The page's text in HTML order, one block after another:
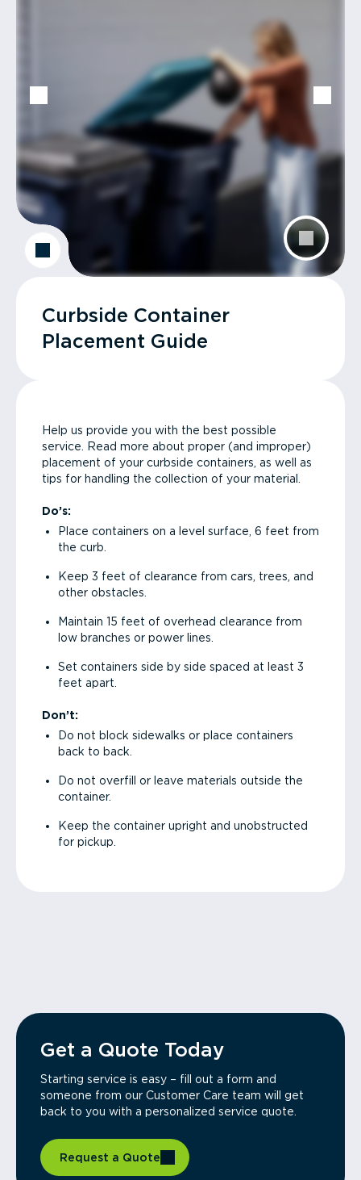
Curbside Container
Placement Guide
Help us provide you with the best possible
service. Read more about proper (and improper)
placement of your curbside containers, as well as
tips for handling the collection of your material.
Do’s:
Place containers on a level surface, 6 feet from
the curb.
Keep 3 feet of clearance from cars, trees, and
other obstacles.
Maintain 15 feet of overhead clearance from
low branches or power lines.
Set containers side by side spaced at least 3
feet apart.
Don’t:
Do not block sidewalks or place containers
back to back.
Do not overfill or leave materials outside the
container.
Keep the container upright and unobstructed
for pickup.
Get a Quote Today
Starting service is easy – fill out a form and
someone from our Customer Care team will get
back to you with a personalized service quote.
Request a Quote